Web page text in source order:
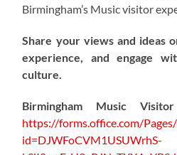
Birmingham’s Music visitor
Share your views and ideas
experience, and engage
culture.
Birmingham Music
https://forms.office.com/Pages/
id=DJWFoCVM1USUWrhS-